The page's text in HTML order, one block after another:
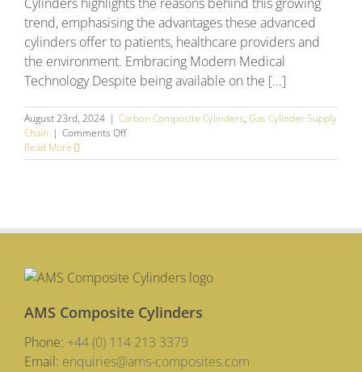
trend, emphasising the advantages these advanced
cylinders offer to patients, healthcare providers and
the environment. Embracing Modern Medical
Technology Despite being available on the [...]
August 23rd, 2024 | Carbon Composite Cylinders, Gas Cylinder Supply
Chain | Comments Offon
driving
trends
Read More
AMS Composite Cylinders
Phone: +44 (0) 114 213 3379
Email: enquiries@ams-composites.com